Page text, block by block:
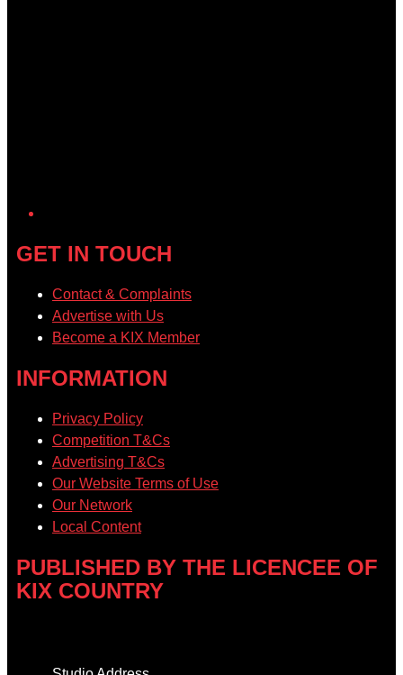
GET IN TOUCH
Contact & Complaints
Advertise with Us
Become a KIX Member
INFORMATION
Privacy Policy
Competition T&Cs
Advertising T&Cs
Our Website Terms of Use
Our Network
Local Content
PUBLISHED BY THE LICENCEE OF
KIX COUNTRY